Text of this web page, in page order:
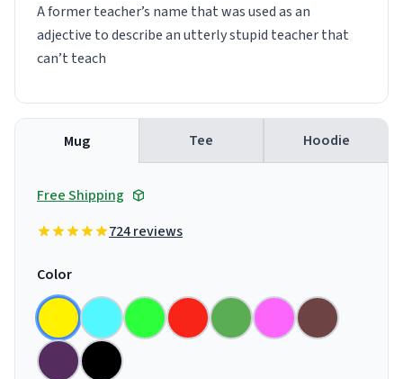
A former teacher’s name that was used as an
adjective to describe an utterly stupid teacher that
can’t teach
Mug Tee Hoodie
Free Shipping
724 reviews
Color